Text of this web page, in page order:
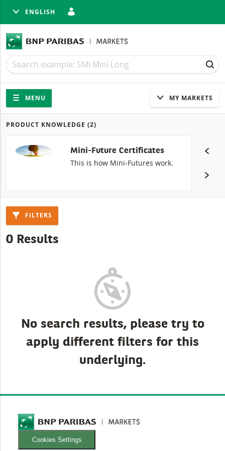
ENGLISH
Search
Search
Navigation
Site navigation
MENU MY MARKETS
Products
PRODUCT KNOWLEDGE (2)
Mini-Future Certificates
This is how Mini-Futures work.
FILTERS
0 Results
No search results, please try to
apply different filters for this
underlying.
Cookies Settings